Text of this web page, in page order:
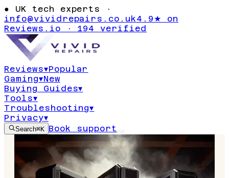
● UK tech experts ·
info@vividrepairs.co.uk4.9★ on
Reviews.io · 194 verified
Reviews▾Popular
Gaming▾New
Buying Guides▾
Tools▾
Troubleshooting▾
Privacy▾
Search⌘K Book support